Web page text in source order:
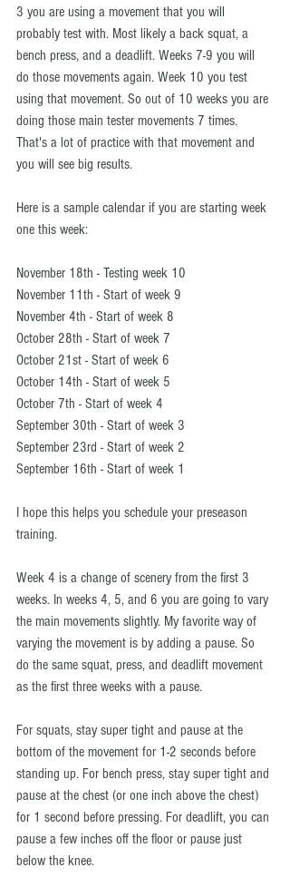
3 you are using a movement that you will
probably test with. Most likely a back squat, a
bench press, and a deadlift. Weeks 7-9 you will
do those movements again. Week 10 you test
using that movement. So out of 10 weeks you are
doing those main tester movements 7 times.
That's a lot of practice with that movement and
you will see big results.
Here is a sample calendar if you are starting week
one this week:
November 18th - Testing week 10
November 11th - Start of week 9
November 4th - Start of week 8
October 28th - Start of week 7
October 21st - Start of week 6
October 14th - Start of week 5
October 7th - Start of week 4
September 30th - Start of week 3
September 23rd - Start of week 2
September 16th - Start of week 1
I hope this helps you schedule your preseason
training.
Week 4 is a change of scenery from the first 3
weeks. In weeks 4, 5, and 6 you are going to vary
the main movements slightly. My favorite way of
varying the movement is by adding a pause. So
do the same squat, press, and deadlift movement
as the first three weeks with a pause.
For squats, stay super tight and pause at the
bottom of the movement for 1-2 seconds before
standing up. For bench press, stay super tight and
pause at the chest (or one inch above the chest)
for 1 second before pressing. For deadlift, you can
pause a few inches off the floor or pause just
below the knee.